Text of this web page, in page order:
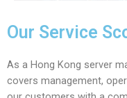
Our Service
As a Hong Kong server
covers management,